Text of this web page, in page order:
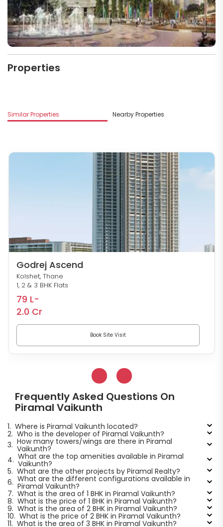
Properties
Similar Properties Nearby Properties
Godrej Ascend
Kolshet, Thane
1, 2 & 3 BHK Flats
79 L-
2.0 Cr
Book Site Visit
Frequently Asked Questions On
Piramal Vaikunth
1. Where is Piramal Vaikunth located?
2. Who is the developer of Piramal Vaikunth?
3. How many towers/wings are there in Piramal
Vaikunth?
4. What are the top amenities available in Piramal
Vaikunth?
5. What are the other projects by Piramal Realty?
6. What are the different configurations available in
Piramal Vaikunth?
7. What is the area of 1 BHK in Piramal Vaikunth?
8. What is the price of 1 BHK in Piramal Vaikunth?
9. What is the area of 2 BHK in Piramal Vaikunth?
10. What is the price of 2 BHK in Piramal Vaikunth?
11. What is the area of 3 BHK in Piramal Vaikunth?